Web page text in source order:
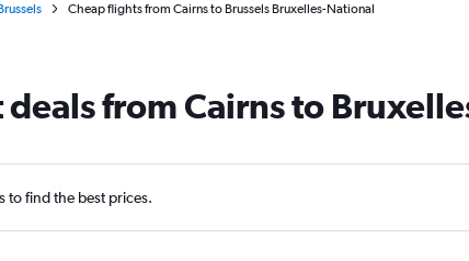
Cheap flights from Cairns to Brussels Bruxelles-National
from Cairns to
to find the best prices.